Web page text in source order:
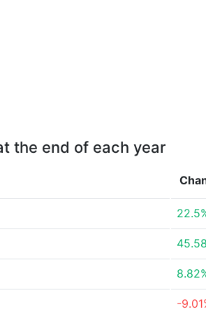
the end of each year
-